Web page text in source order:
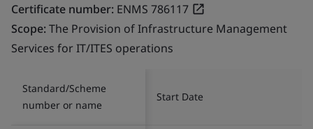
Certificate number: ENMS 786117
Scope:The Provision of Infrastructure Management
Services for IT/ITES operations
Standard/Scheme
number or name
Start Date